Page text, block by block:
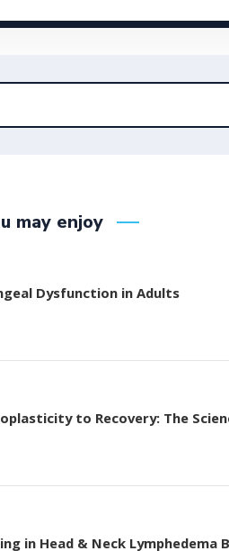
may enjoy
Dysfunction in Adults
to Recovery: The
in Head & Neck Lymphedema